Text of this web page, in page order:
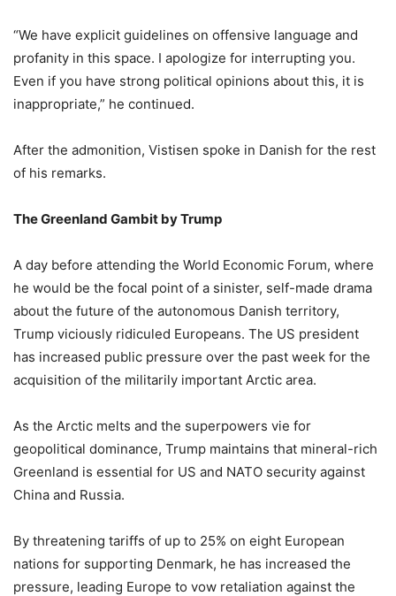
“We have explicit guidelines on offensive language and
profanity in this space. I apologize for interrupting you.
Even if you have strong political opinions about this, it is
inappropriate,” he continued.
After the admonition, Vistisen spoke in Danish for the rest
of his remarks.
The Greenland Gambit by Trump
A day before attending the World Economic Forum, where
he would be the focal point of a sinister, self-made drama
about the future of the autonomous Danish territory,
Trump viciously ridiculed Europeans. The US president
has increased public pressure over the past week for the
acquisition of the militarily important Arctic area.
As the Arctic melts and the superpowers vie for
geopolitical dominance, Trump maintains that mineral-rich
Greenland is essential for US and NATO security against
China and Russia.
By threatening tariffs of up to 25% on eight European
nations for supporting Denmark, he has increased the
pressure, leading Europe to vow retaliation against the